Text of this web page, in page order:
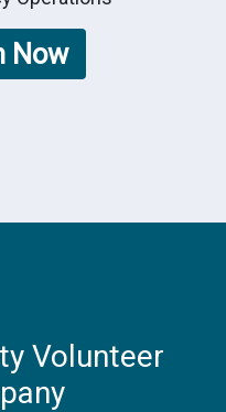
Now
Volunteer